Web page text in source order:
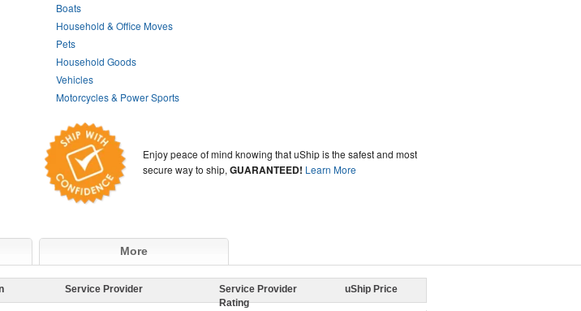
Boats
Household & Office Moves
Pets
Household Goods
Vehicles
Motorcycles & Power Sports
Enjoy peace of mind knowing that uShip is the safest and most
secure way to ship,GUARANTEED! Learn More
More
Service Provider
Service Provider
Rating
uShip Price